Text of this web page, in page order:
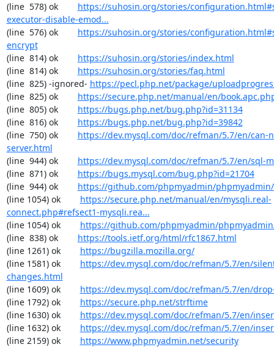
(line  578) ok https://suhosin.org/stories/
executor-disable-emod...
(line  576) ok https://suhosin.org/stories/
encrypt
(line  814) ok https://suhosin.org/stories/index.html
(line  814) ok https://suhosin.org/stories/faq.html
(line  825) -ignored- https://pecl.php.net/package/
(line  825) ok https://secure.php.net/manual/en/
(line  805) ok https://bugs.php.net/bug.php?id=31134
(line  816) ok https://bugs.php.net/bug.php?id=39842
(line  750) ok https://dev.mysql.com/doc/refman/5.7/en/can-
server.html
(line  944) ok https://dev.mysql.com/doc/refman/5.7/en/sql-
(line  871) ok https://bugs.mysql.com/bug.php?id=21704
(line  944) ok https://github.com/phpmyadmin/
(line 1054) ok https://secure.php.net/manual/en/mysqli.real-
connect.php#refsect1-mysqli.rea...
(line 1054) ok https://github.com/phpmyadmin/
(line  838) ok https://tools.ietf.org/html/rfc1867.html
(line 1261) ok https://bugzilla.mozilla.org/
(line 1581) ok https://dev.mysql.com/doc/refman/5.7/en/
changes.html
(line 1609) ok https://dev.mysql.com/doc/refman/5.7/en/
(line 1792) ok https://secure.php.net/strftime
(line 1630) ok https://dev.mysql.com/doc/refman/5.7/en/
(line 1632) ok https://dev.mysql.com/doc/refman/5.7/en/
(line 2159) ok https://www.phpmyadmin.net/security